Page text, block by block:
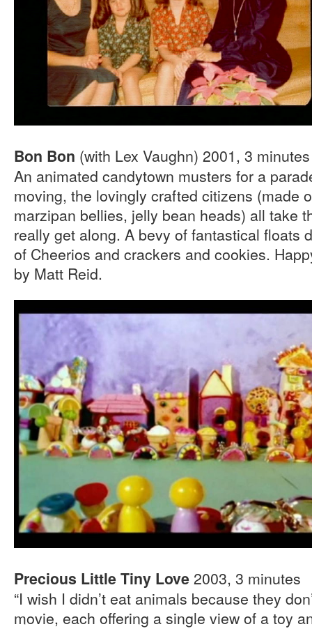
Bon Bon (with Lex Vaughn) 2001, 3 minutes
An animated candytown musters for a
moving, the lovingly crafted citizens (made
marzipan bellies, jelly bean heads) all take
really get along. A bevy of fantastical floats
of Cheerios and crackers and cookies.
by Matt Reid.
Precious Little Tiny Love 2003, 3 minutes
“I wish I didn’t eat animals because they
movie, each offering a single view of a toy